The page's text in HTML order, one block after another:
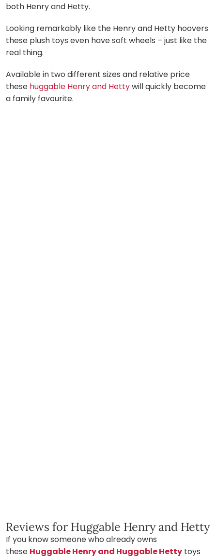
both Henry and Hetty.
Looking remarkably like the Henry and Hetty hoovers
these plush toys even have soft wheels – just like the
real thing.
Available in two different sizes and relative price
these huggable Henry and Hettywill quickly become
a family favourite.
Reviews for Huggable Henry and Hetty
If you know someone who already owns
these Huggable Henry and Huggable Hetty toys